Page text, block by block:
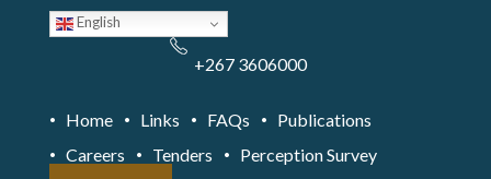
English
+267 3606000
Home Links FAQs
Publications
Careers
Tenders
Perception Survey